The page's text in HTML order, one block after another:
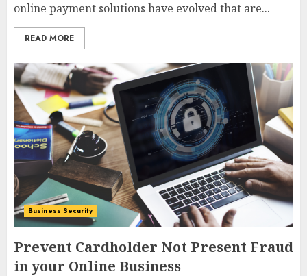
online payment solutions have evolved that are...
READ MORE
Business Security
Prevent Cardholder Not Present Fraud
in your Online Business